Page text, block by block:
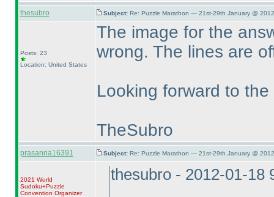
thesubro Subject: Re: Puzzle Marathon — 21st-29th January @
Posts: 23
Location: United States
The image for the
wrong. The lines are
Looking forward to
TheSubro
prasanna16391 Subject: Re: Puzzle Marathon — 21st-29th January @
2021 World
Sudoku+Puzzle
Convention Organizer
thesubro - 2012-01-18